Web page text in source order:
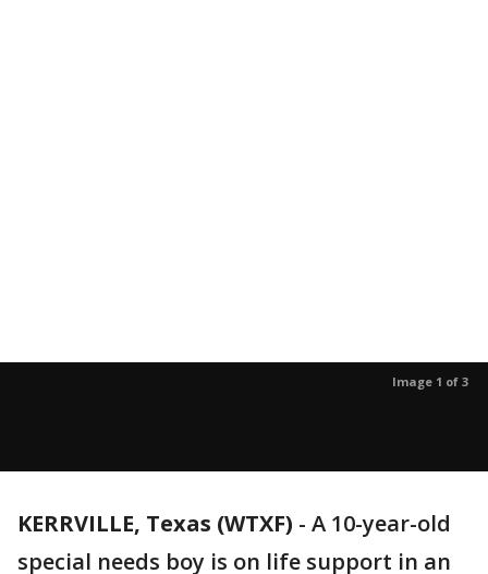
Image 1 of 3
KERRVILLE, Texas (WTXF) - A 10-year-old
special needs boy is on life support in an